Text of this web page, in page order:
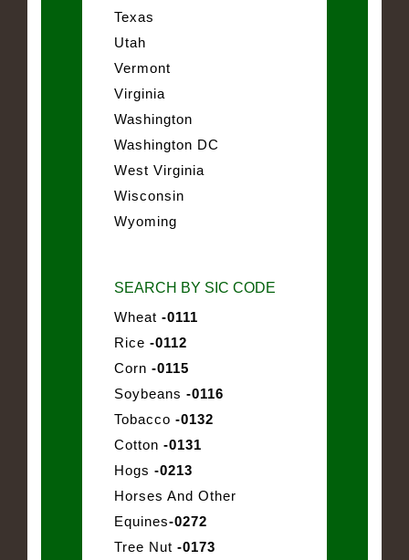
Texas
Utah
Vermont
Virginia
Washington
Washington DC
West Virginia
Wisconsin
Wyoming
SEARCH BY SIC CODE
Wheat -0111
Rice -0112
Corn -0115
Soybeans -0116
Tobacco -0132
Cotton -0131
Hogs -0213
Horses And Other
Equines-0272
Tree Nut -0173